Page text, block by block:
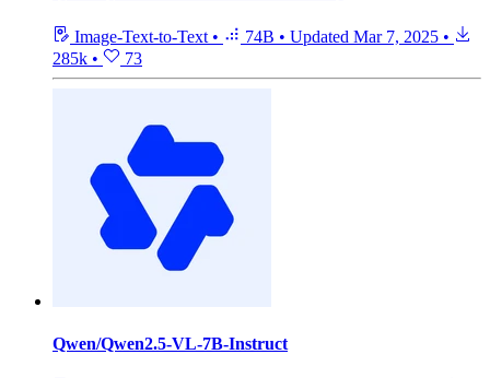
Image-Text-to-Text • 74B • Updated Mar 7, 2025 •
285k • 73
Qwen/Qwen2.5-VL-7B-Instruct